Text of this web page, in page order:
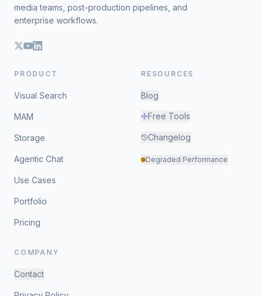
media teams, post-production pipelines, and
enterprise workflows.
PRODUCT
Visual Search
MAM
Storage
Agentic Chat
Use Cases
Portfolio
Pricing
RESOURCES
Blog
Free Tools
Changelog
Degraded Performance
COMPANY
Contact